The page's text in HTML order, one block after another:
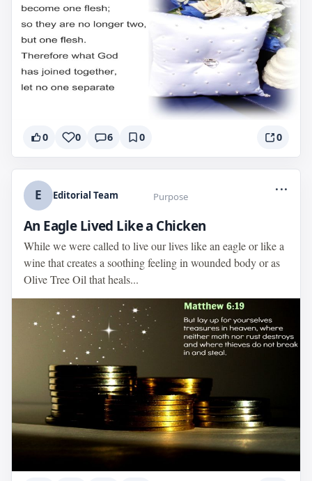
0 0 6 0 0
E Editorial Team Purpose
...
An Eagle Lived Like a Chicken
While we were called to live our lives like an eagle or like a
wine that creates a soothing feeling in wounded body or as
Olive Tree Oil that heals...